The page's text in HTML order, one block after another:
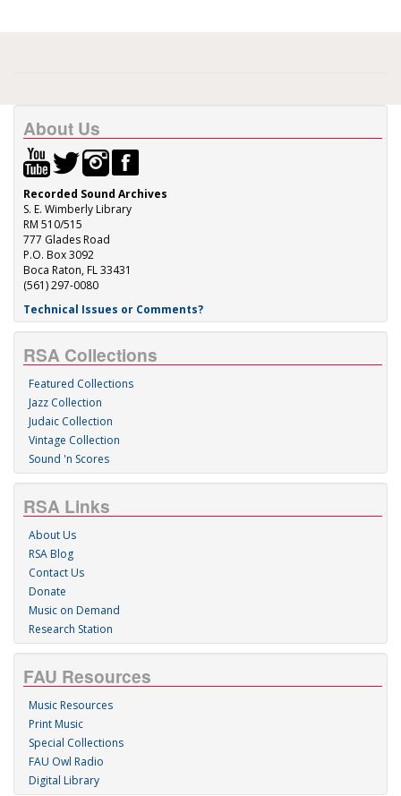
About Us
Recorded Sound Archives
S. E. Wimberly Library
RM 510/515
777 Glades Road
P.O. Box 3092
Boca Raton, FL 33431
(561) 297-0080
Technical Issues or Comments?
RSA Collections
Featured Collections
Jazz Collection
Judaic Collection
Vintage Collection
Sound 'n Scores
RSA Links
About Us
RSA Blog
Contact Us
Donate
Music on Demand
Research Station
FAU Resources
Music Resources
Print Music
Special Collections
FAU Owl Radio
Digital Library